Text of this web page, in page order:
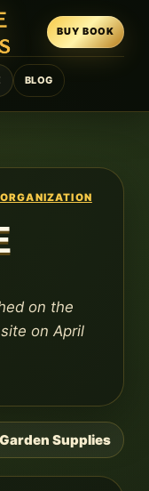
BLOG
BUY BOOK
on the
on April
Supplies